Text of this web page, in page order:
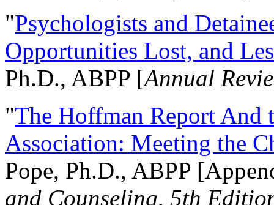
"Psychologists and
Opportunities Lost, and
Ph.D., ABPP [Annual
"The Hoffman Report And
Association: Meeting the
Pope, Ph.D., ABPP
and Counseling, 5th